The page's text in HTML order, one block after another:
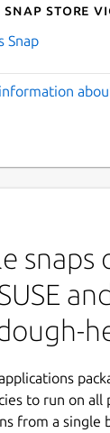
Snap Store
Snap
snaps
to run on all
from a single